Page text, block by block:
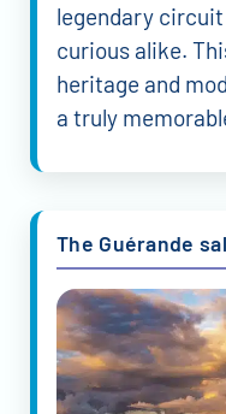
legendary
curious alike.
heritage and
a truly
The Guérande